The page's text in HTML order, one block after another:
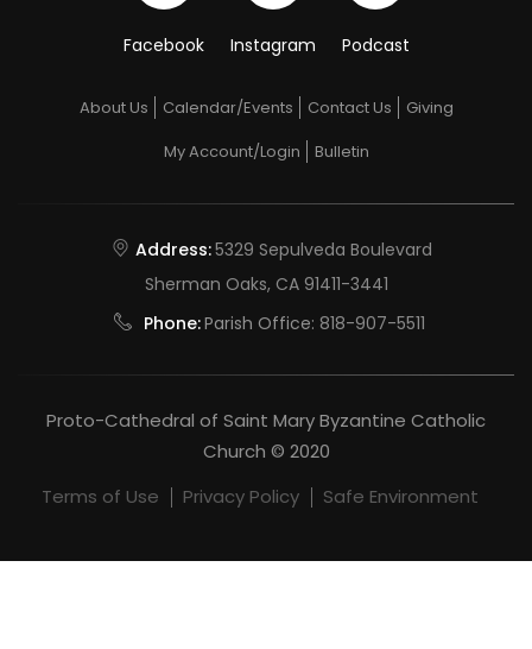
Facebook Instagram Podcast
About Us Calendar/Events Contact Us
Giving
My Account/Login
Bulletin
Address:5329 Sepulveda Boulevard
Sherman Oaks, CA 91411-3441
Phone:Parish Office: 818-907-5511
Proto-Cathedral of Saint Mary Byzantine Catholic
Church © 2020
Terms of Use
Privacy Policy Safe Environment